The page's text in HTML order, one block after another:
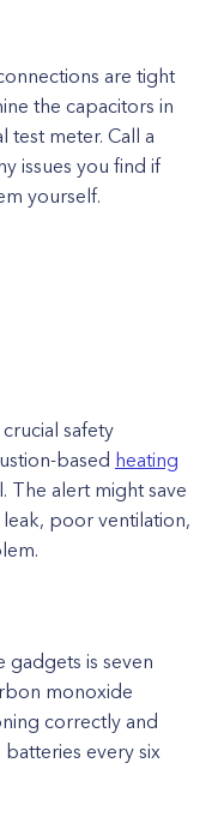
are tight
the capacitors in
test meter. Call a
issues you find if
yourself.
safety
based heating
The alert might save
poor ventilation,
is seven
monoxide
correctly and
every six